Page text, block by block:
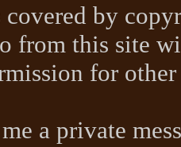
by
from this site
for other
a private